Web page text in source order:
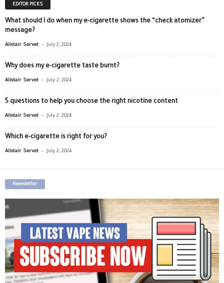
EDITOR PICKS
What should I do when my e-cigarette shows the “check atomizer”
message?
Alistair Servet - July 2, 2024
Why does my e-cigarette taste burnt?
Alistair Servet - July 2, 2024
5 questions to help you choose the right nicotine content
Alistair Servet - July 2, 2024
Which e-cigarette is right for you?
Alistair Servet - July 2, 2024
Newsletter